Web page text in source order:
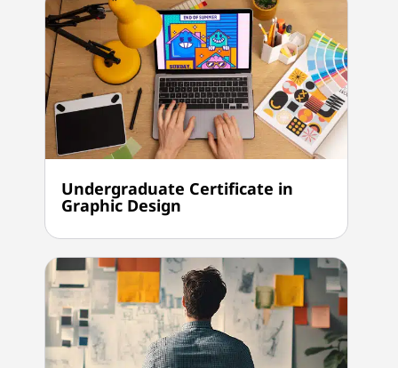
Undergraduate Certificate in
Graphic Design